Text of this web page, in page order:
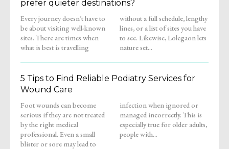
prefer quieter destinations?
Every journey doesn’t have to
be about visiting well-known
sites. There are times when
what is best is travelling
without a full schedule, lengthy
lines, or a list of sites you have
to see. Likewise, Lolegaon lets
nature set...
5 Tips to Find Reliable Podiatry Services for
Wound Care
Foot wounds can become
serious if they are not treated
by the right medical
professional. Even a small
blister or sore may lead to
infection when ignored or
managed incorrectly. This is
especially true for older adults,
people with...